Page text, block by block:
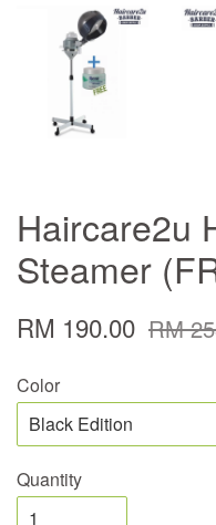
Haircare2u
Steamer
RM 190.00 RM
Color
Quantity